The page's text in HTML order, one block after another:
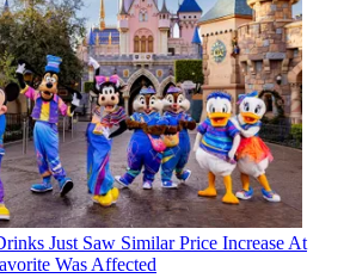
Just Saw Similar Price Increase At
Was Affected